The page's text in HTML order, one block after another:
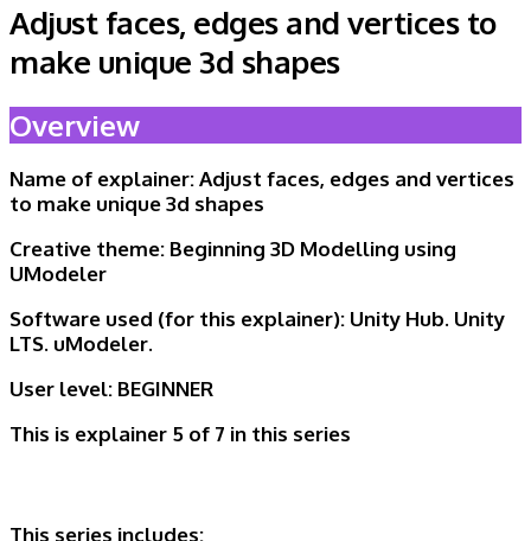
Adjust faces, edges and vertices to
make unique 3d shapes
Overview
Name of explainer:Adjust faces, edges and vertices
to make unique 3d shapes
Creative theme: Beginning 3D Modelling using
UModeler
Software used (for this explainer): Unity Hub. Unity
LTS. uModeler.
User level: BEGINNER
This is explainer 5 of 7 in this series
This series includes: